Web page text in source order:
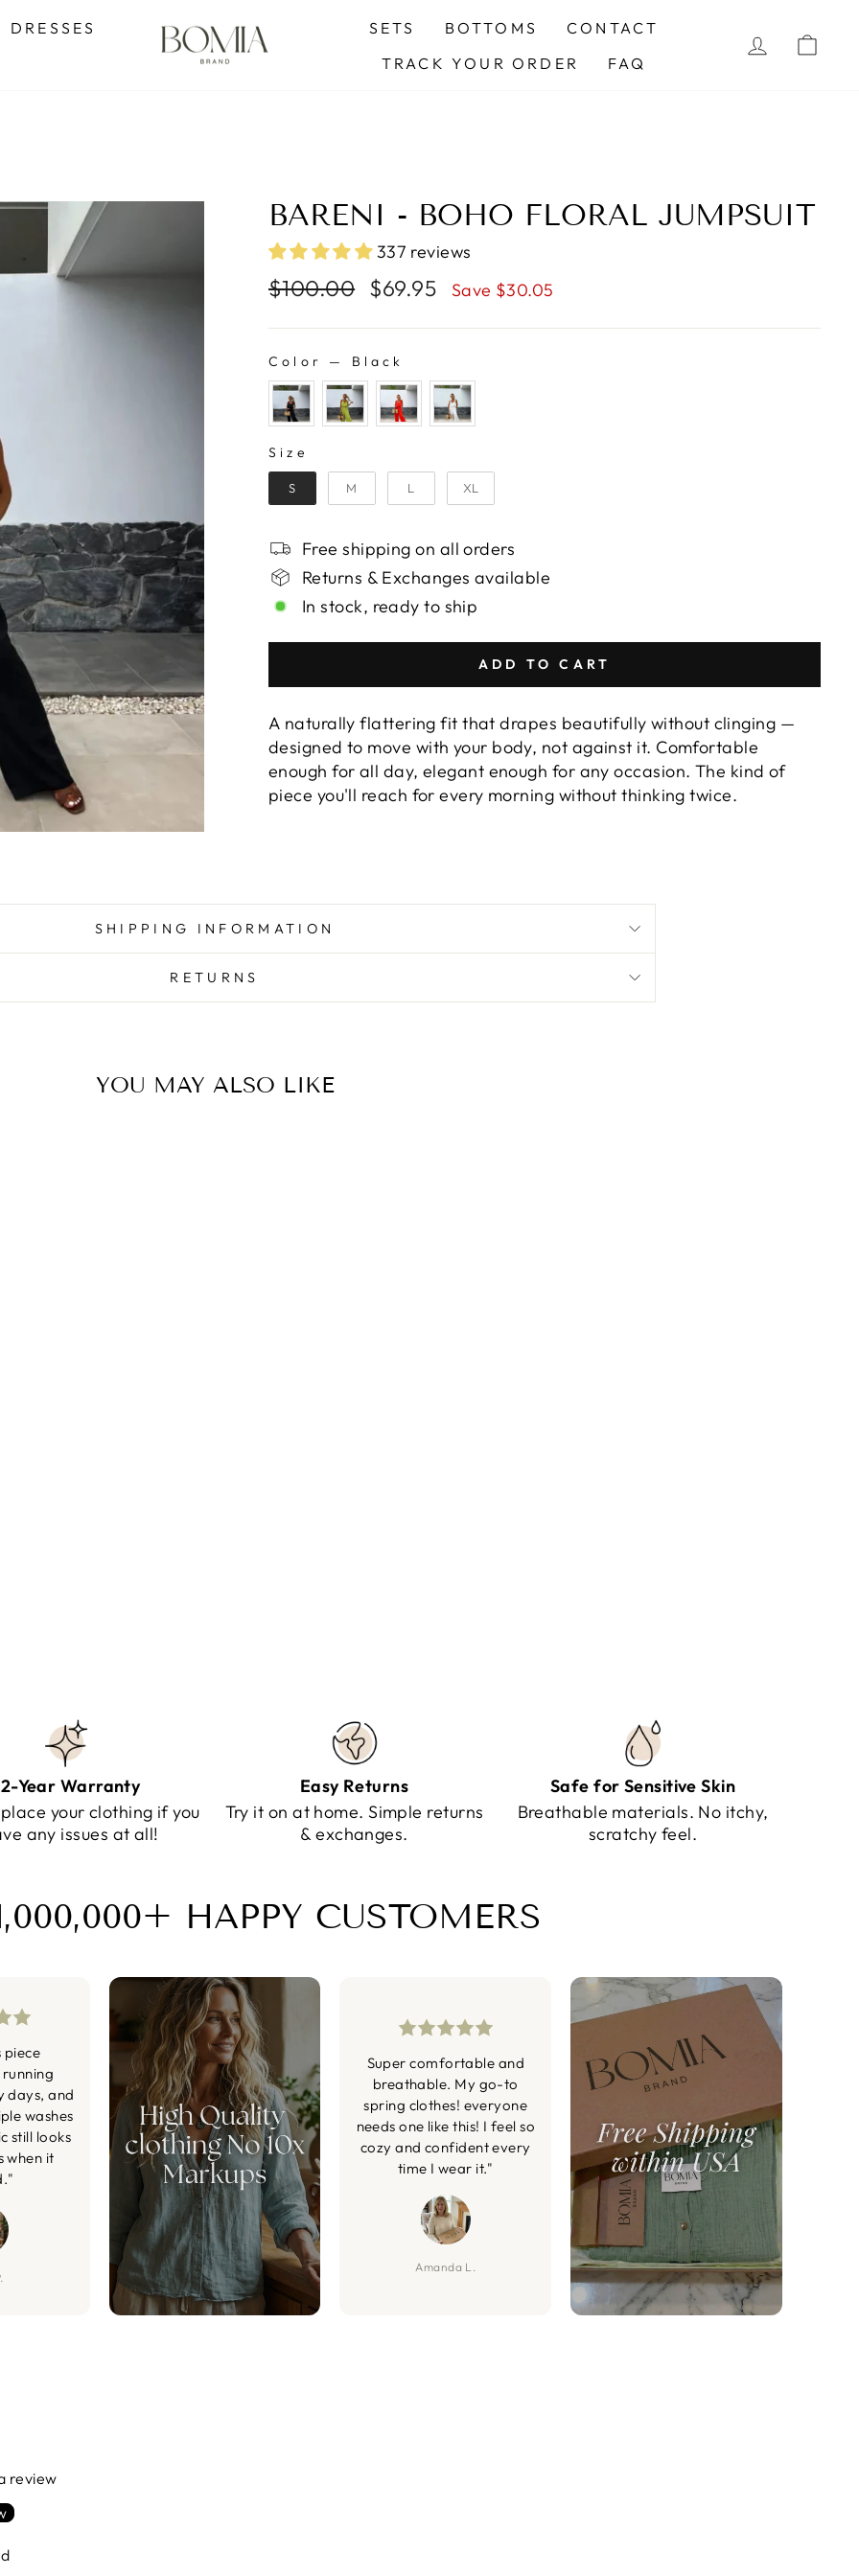
Pause
slideshow
SUMMER SALE - BUY 2 GET 1 FREE
DRESSES SETS BOTTOMS
CONTACT
TRACK YOUR ORDER
FAQ
LOG IN
BARENI - BOHO FLORAL JUMPSUIT
337 reviews
Regular
$100.00
Sale
$69.95 Save $30.05
Color —
Black
COLOR
SIZE
Size
S M L XL
Free shipping on all orders
Returns & Exchanges available
In stock, ready to ship
ADD TO CART
A naturally flattering fit that drapes beautifully without clinging —
designed to move with your body, not against it. Comfortable
enough for all day, elegant enough for any occasion. The kind of
piece you'll reach for every morning without thinking twice.
SHIPPING INFORMATION
RETURNS
YOU MAY ALSO LIKE
2-Year Warranty
your clothing if you
any issues at all!
Easy Returns
Try it on at home. Simple returns
& exchanges.
Safe for Sensitive Skin
Breathable materials. No itchy,
scratchy feel.
HAPPY CUSTOMERS
piece
days, and
washes
still looks
when it
Super comfortable and
breathable. My go-to
spring clothes! everyone
needs one like this! I feel so
cozy and confident every
time I wear it."
Amanda L.
review